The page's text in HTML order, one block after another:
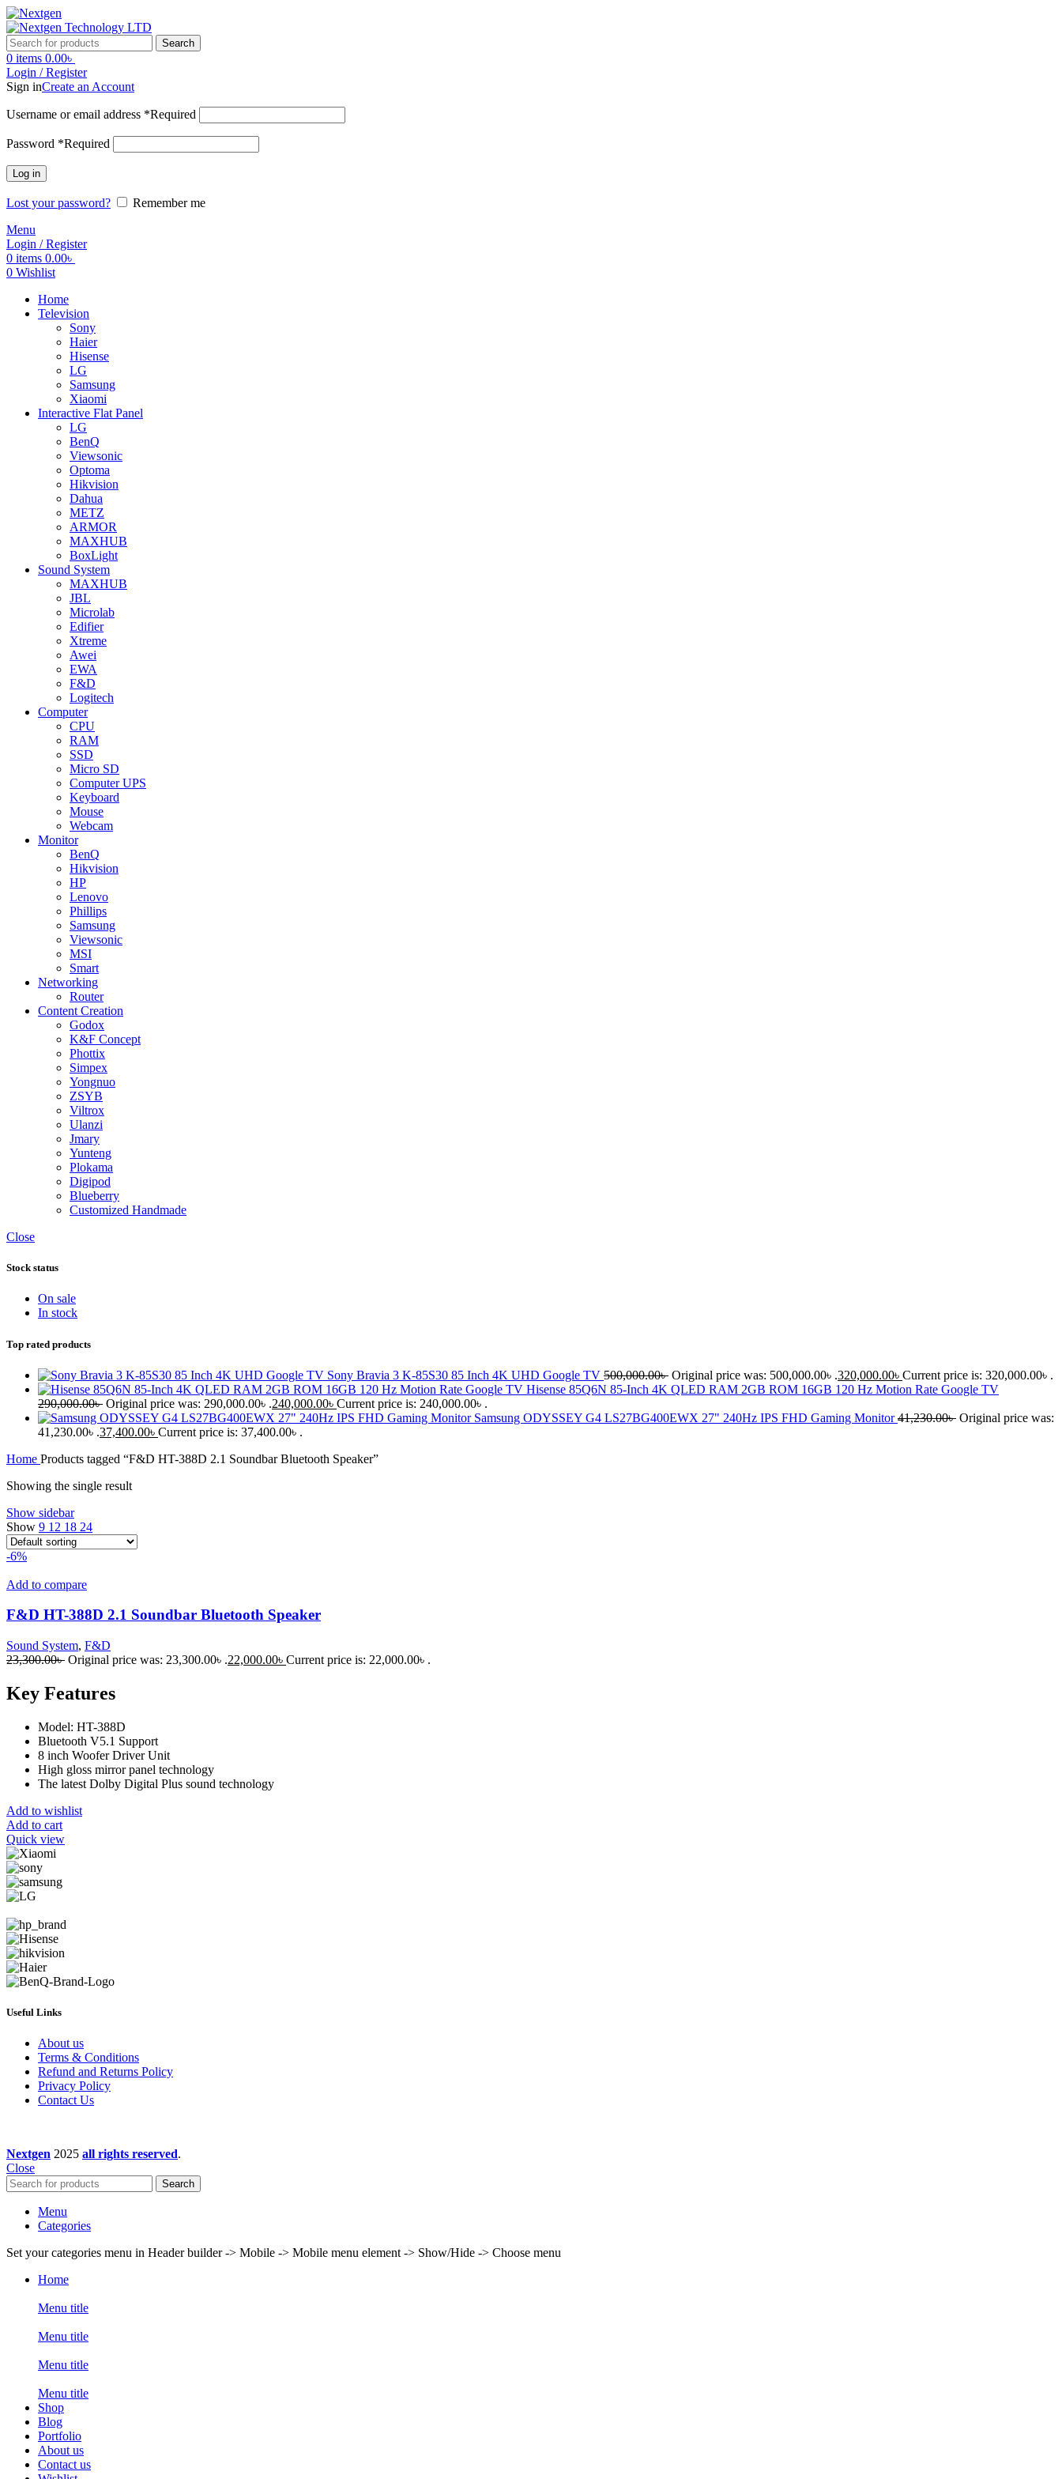
Search
0 items 0.00৳
Login / Register
Sign inCreate an Account
Username or email address *Required
Password *Required
Log in
Lost your password?
Remember me
Menu
Login / Register
0 items 0.00৳
0 Wishlist
Home
Television
Sony
Haier
Hisense
LG
Samsung
Xiaomi
Interactive Flat Panel
LG
BenQ
Viewsonic
Optoma
Hikvision
Dahua
METZ
ARMOR
MAXHUB
BoxLight
Sound System
MAXHUB
JBL
Microlab
Edifier
Xtreme
Awei
EWA
F&D
Logitech
Computer
CPU
RAM
SSD
Micro SD
Computer UPS
Keyboard
Mouse
Webcam
Monitor
BenQ
Hikvision
HP
Lenovo
Phillips
Samsung
Viewsonic
MSI
Smart
Networking
Router
Content Creation
Godox
K&F Concept
Phottix
Simpex
Yongnuo
ZSYB
Viltrox
Ulanzi
Jmary
Yunteng
Plokama
Digipod
Blueberry
Customized Handmade
Close
Stock status
On sale
In stock
Top rated products
Sony Bravia 3 K-85S30 85 Inch 4K UHD Google TV 500,000.00৳ Original price was: 500,000.00৳ .320,000.00৳ Current price is: 320,000.00৳ .
Hisense 85Q6N 85-Inch 4K QLED RAM 2GB ROM 16GB 120 Hz Motion Rate Google TV
290,000.00৳ Original price was: 290,000.00৳ .240,000.00৳ Current price is: 240,000.00৳ .
Samsung ODYSSEY G4 LS27BG400EWX 27" 240Hz IPS FHD Gaming Monitor41,230.00৳ Original price was:
41,230.00৳ .37,400.00৳ Current price is: 37,400.00৳ .
Home Products tagged “F&D HT-388D 2.1 Soundbar Bluetooth Speaker”
Showing the single result
Show sidebar
Show 9 12 18 24
-6%
Add to compare
F&D HT-388D 2.1 Soundbar Bluetooth Speaker
Sound System, F&D
23,300.00৳ Original price was: 23,300.00৳ .22,000.00৳ Current price is: 22,000.00৳ .
Key Features
Model: HT-388D
Bluetooth V5.1 Support
8 inch Woofer Driver Unit
High gloss mirror panel technology
The latest Dolby Digital Plus sound technology
Add to wishlist
Add to cart
Quick view
Useful Links
About us
Terms & Conditions
Refund and Returns Policy
Privacy Policy
Contact Us
Nextgen 2025 all rights reserved.
Close
Search
Menu
Categories
Set your categories menu in Header builder -> Mobile -> Mobile menu element -> Show/Hide -> Choose menu
Home
Menu title
Menu title
Menu title
Menu title
Shop
Blog
Portfolio
About us
Contact us